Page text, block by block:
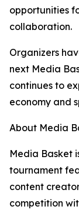
opportunities
collaboration.
Organizers
next Media
continues to
economy and
About Media
Media Basket
tournament
content
competition